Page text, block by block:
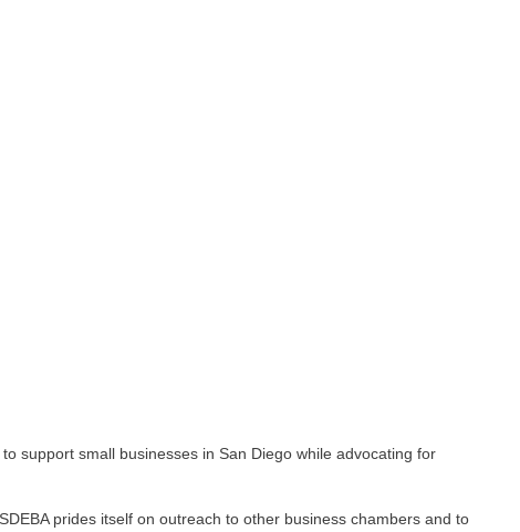
support small businesses in San Diego while advocating for
prides itself on outreach to other business chambers and to